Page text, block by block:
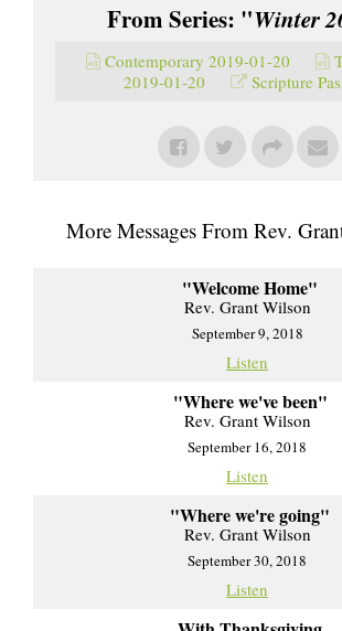
From Series: "Winter
Contemporary 2019-01-20
2019-01-20
Scripture
More Messages From Rev.
"Welcome Home"
Rev. Grant Wilson
September 9, 2018
Listen
"Where we've been"
Rev. Grant Wilson
September 16, 2018
Listen
"Where we're going"
Rev. Grant Wilson
September 30, 2018
Listen